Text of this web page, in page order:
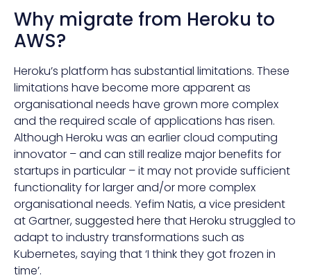
Why migrate from Heroku to
AWS?
Heroku’s platform has substantial limitations. These
limitations have become more apparent as
organisational needs have grown more complex
and the required scale of applications has risen.
Although Heroku was an earlier cloud computing
innovator – and can still realize major benefits for
startups in particular – it may not provide sufficient
functionality for larger and/or more complex
organisational needs. Yefim Natis, a vice president
at Gartner,suggested here that Heroku struggled to
adapt to industry transformations such as
Kubernetes, saying that ‘I think they got frozen in
time’.